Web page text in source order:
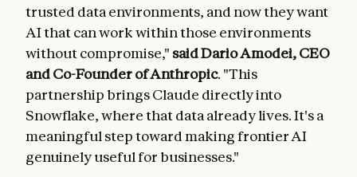
trusted data environments, and now they want
AI that can work within those environments
without compromise," said Dario Amodei, CEO
and Co-Founder of Anthropic. "This
partnership brings Claude directly into
Snowflake, where that data already lives. It's a
meaningful step toward making frontier AI
genuinely useful for businesses."